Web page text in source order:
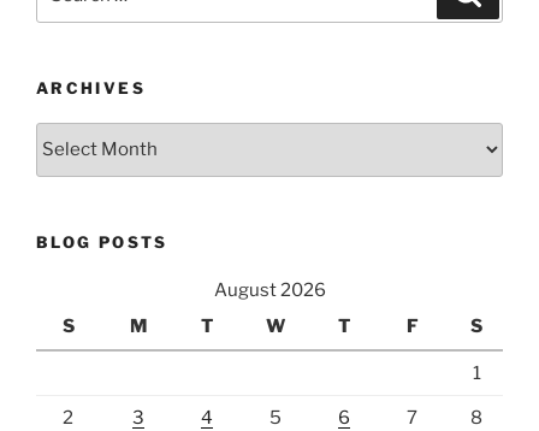
ARCHIVES
Archives
BLOG POSTS
August 2026
S
M T W T F S
1
2 3 4 5 6 7 8